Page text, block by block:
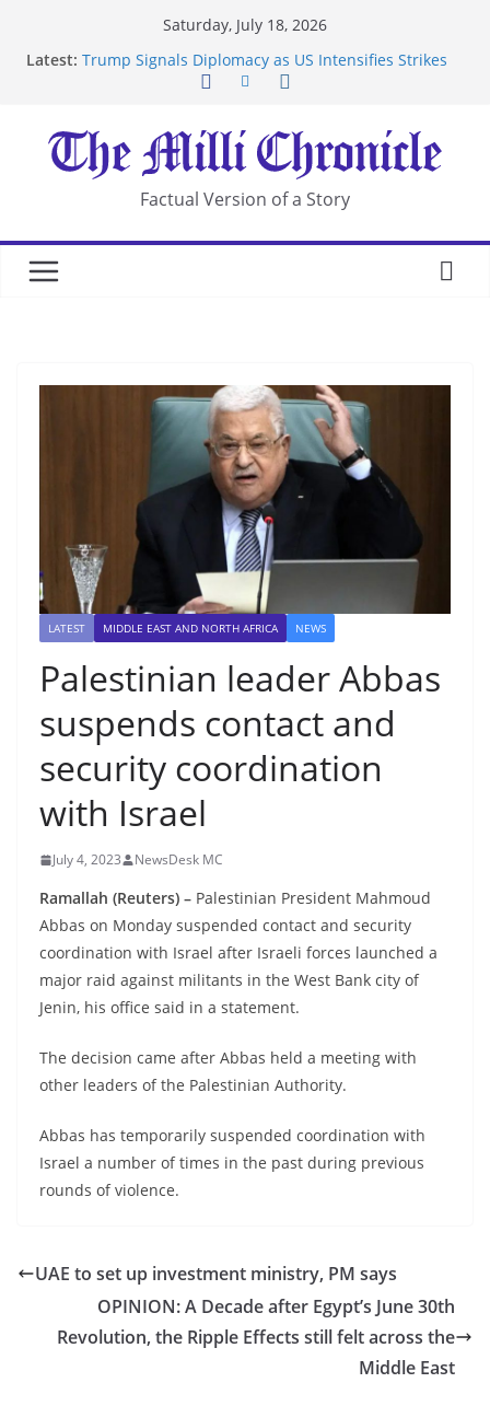
Saturday, July 18, 2026
Latest: Trump Signals Diplomacy as US Intensifies Strikes
After US Restrictions
UK Charges Man Under Iran-Linked National
Security Laws
Landslide Buries Residents in China’s Chongqing
Suspected Pirates Seize Chemical Tanker Off
Factual Version of a Story
LATEST MIDDLE EAST AND NORTH AFRICA NEWS
Palestinian leader Abbas
suspends contact and
security coordination
with Israel
July 4, 2023 NewsDesk MC
Ramallah (Reuters) – Palestinian President Mahmoud
Abbas on Monday suspended contact and security
coordination with Israel after Israeli forces launched a
major raid against militants in the West Bank city of
Jenin, his office said in a statement.
The decision came after Abbas held a meeting with
other leaders of the Palestinian Authority.
Abbas has temporarily suspended coordination with
Israel a number of times in the past during previous
rounds of violence.
UAE to set up investment ministry, PM says
OPINION: A Decade after Egypt’s June 30th
Revolution, the Ripple Effects still felt across the
Middle East